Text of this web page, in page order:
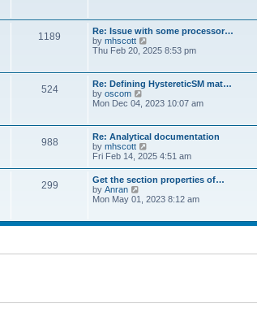
p
o
s
t
t
e
s
t
o
s
t
e
l
a
e
s
p
s
t
1189
Re: Issue with some processor…
by mhscott
i
t
h
e
l
t
e
t
p
o
s
t
Thu Feb 20, 2025 8:53 pm
524
Re: Defining HystereticSM mat…
by oscom
h
e
l
a
t
s
p
o
Mon Dec 04, 2023 10:07 am
988
Re: Analytical documentation
by mhscott
i
t
h
e
a
s
t
Fri Feb 14, 2025 4:51 am
299
Get the section properties of…
by Anran
t
l
t
Mon May 01, 2023 8:12 am